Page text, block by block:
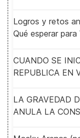
Logros y retos
Qué esperar para
CUANDO SE
REPUBLICA EN
LA GRAVEDAD
ANULA LA